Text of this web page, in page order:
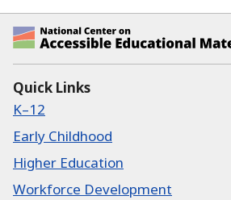
National Center on
Quick Links
K–12
Early Childhood
Higher Education
Workforce Development